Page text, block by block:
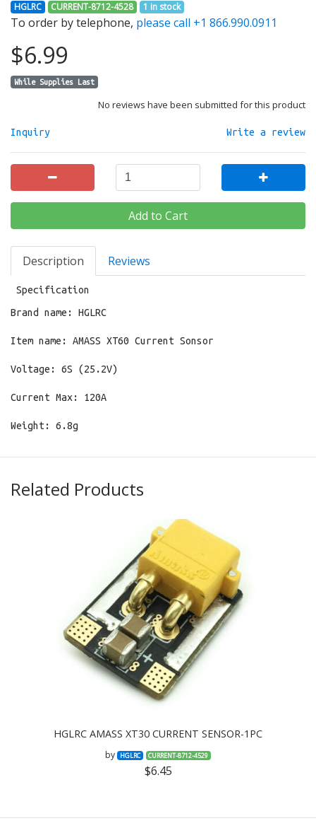
HGLRC CURRENT-8712-4528 1 in stock
To order by telephone, please call +1 866.990.0911
$6.99
While Supplies Last
No reviews have been submitted for this product
Inquiry Write a review
Add to Cart
Description Reviews
Specification
Brand name: HGLRC
Item name: AMASS XT60 Current Sonsor
Voltage: 6S (25.2V)
Current Max: 120A
Weight: 6.8g
Related Products
HGLRC AMASS XT30 CURRENT SENSOR-1PC
by HGLRC CURRENT-8712-4529
$6.45